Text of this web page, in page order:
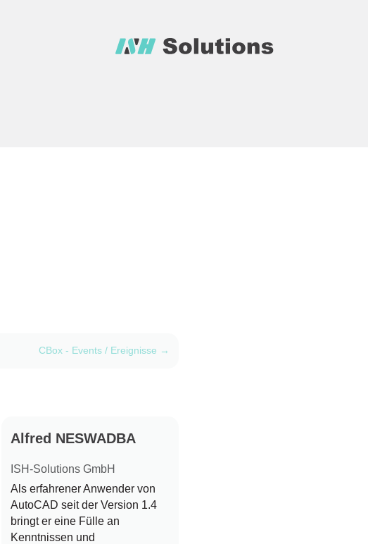
CBox - Events / Ereignisse →
Alfred NESWADBA
ISH-Solutions GmbH
Als erfahrener Anwender von
AutoCAD seit der Version 1.4
bringt er eine Fülle an
Kenntnissen und